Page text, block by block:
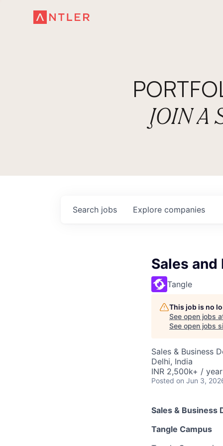
JOIN A
Search jobs Explore companies
Sales
Tangle
This job is no
See open jobs
See open jobs
Sales & Business
Delhi, India
INR 2,500k+ /
Posted on Jun 3,
Sales & Business
Tangle Campus